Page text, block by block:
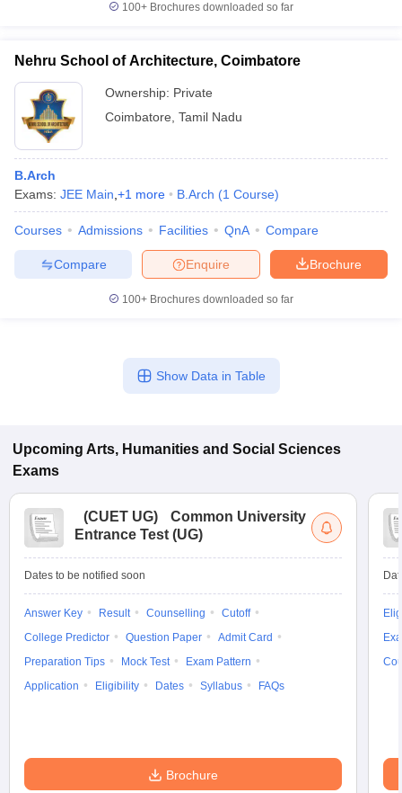
100+ Brochures downloaded so far
Nehru School of Architecture, Coimbatore
Ownership: Private
Coimbatore Tamil Nadu
B.Arch
Exams: JEE Main +1 more B.Arch (1 Course)
Courses Admissions Facilities QnA Compare
Brochure
Enquire
Compare
100+ Brochures downloaded so far
Show Data in Table
Upcoming Arts, Humanities and Social Sciences
Exams
(CUET UG)
Common University
Entrance Test (UG)
Dates to be notified soon
Answer Key Result Counselling
Cutoff
College Predictor
Question Paper
Admit Card
Preparation Tips
Mock Test
Exam Pattern
Application
Eligibility Dates Syllabus FAQs
Brochure